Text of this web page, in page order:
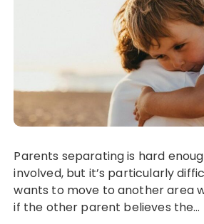
Parents separating is hard enough for everyone
involved, but it’s particularly
wants to move to another area
if the other parent believes the…